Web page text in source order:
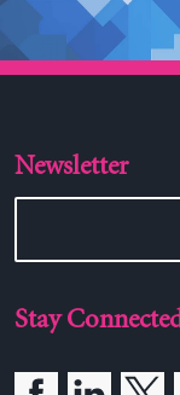
Newsletter
Stay